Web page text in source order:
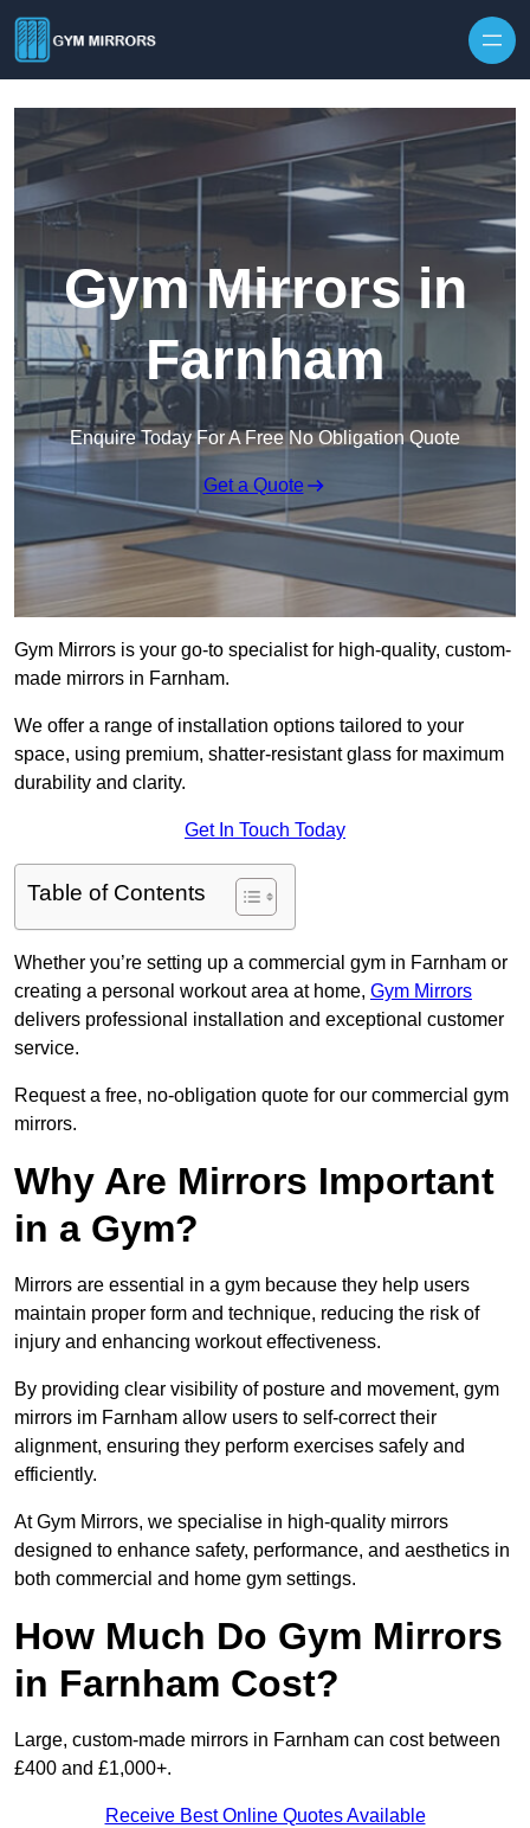
Gym Mirrors in
Farnham
Enquire Today For A Free No Obligation Quote
Get a Quote
Gym Mirrors is your go-to specialist for high-quality, custom-
made mirrors in Farnham.
We offer a range of installation options tailored to your
space, using premium, shatter-resistant glass for maximum
durability and clarity.
Get In Touch Today
Table of Contents
Whether you’re setting up a commercial gym in Farnham or
creating a personal workout area at home, Gym Mirrors
delivers professional installation and exceptional customer
service.
Request a free, no-obligation quote for our commercial gym
mirrors.
Why Are Mirrors Important
in a Gym?
Mirrors are essential in a gym because they help users
maintain proper form and technique, reducing the risk of
injury and enhancing workout effectiveness.
By providing clear visibility of posture and movement, gym
mirrors im Farnham allow users to self-correct their
alignment, ensuring they perform exercises safely and
efficiently.
At Gym Mirrors, we specialise in high-quality mirrors
designed to enhance safety, performance, and aesthetics in
both commercial and home gym settings.
How Much Do Gym Mirrors
in Farnham Cost?
Large, custom-made mirrors in Farnham can cost between
£400 and £1,000+.
Receive Best Online Quotes Available